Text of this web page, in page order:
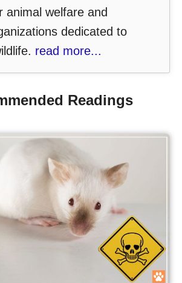
animal welfare and
dedicated to
read more...
Readings